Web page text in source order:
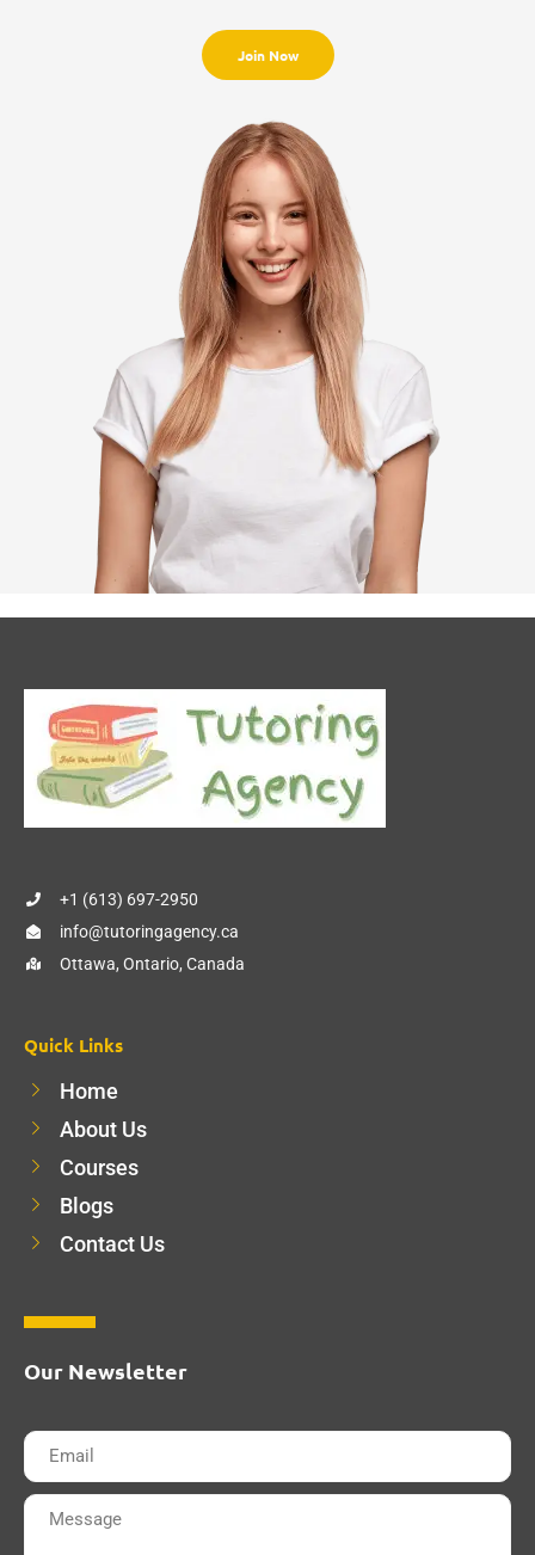
Join Now
+1 (613) 697-2950
info@tutoringagency.ca
Ottawa, Ontario, Canada
Quick Links
Home
About Us
Courses
Blogs
Contact Us
Our Newsletter